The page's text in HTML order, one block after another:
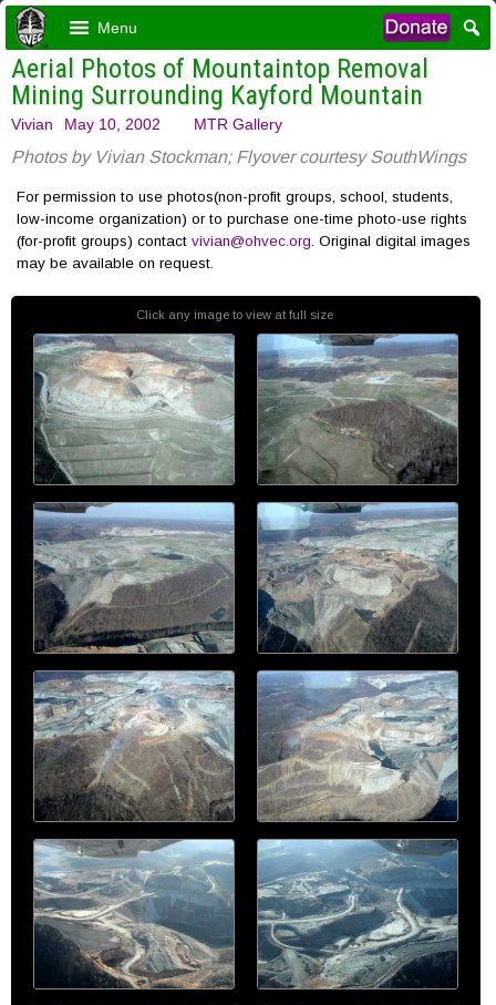
Menu
Aerial Photos of Mountaintop Removal
Mining Surrounding Kayford Mountain
Vivian May 10, 2002 MTR Gallery
Photos by Vivian Stockman; Flyover courtesy SouthWings
For permission to use photos(non-profit groups, school, students,
low-income organization) or to purchase one-time photo-use rights
(for-profit groups) contact vivian@ohvec.org. Original digital images
may be available on request.
Click any image to view at full size